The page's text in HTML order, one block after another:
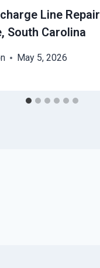
Line Repair
South Carolina
May 5, 2026